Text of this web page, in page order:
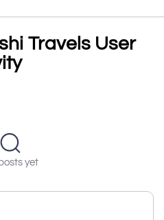
Travels User
yet